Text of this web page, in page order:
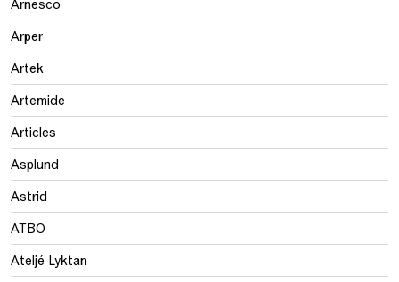
Arper
Artek
Artemide
Articles
Asplund
Astrid
ATBO
Ateljé Lyktan